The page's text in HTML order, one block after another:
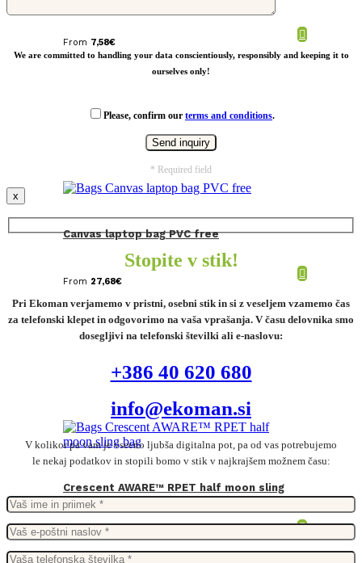
From 7,58€
Canvas laptop bag PVC free
From 27,68€
Crescent AWARE™ RPET half moon sling
bag
From3,47
We are committed to handling your data conscientiously, responsibly and keeping it to
ourselves only!
Please, confirm our terms and conditions.
* Required field
x
Stopite v stik!
Pri Ekoman verjamemo v pristni, osebni stik in si z veseljem vzamemo čas
za telefonski klepet in odgovorimo na vaša vprašanja. V času delovnika smo
dosegljivi na telefonski številki ali e-naslovu:
+386 40 620 680
info@ekoman.si
V kolikor pa vam je vseeno ljubša digitalna pot, pa od vas potrebujemo
le nekaj podatkov in stopili bomo v stik v najkrajšem možnem času: